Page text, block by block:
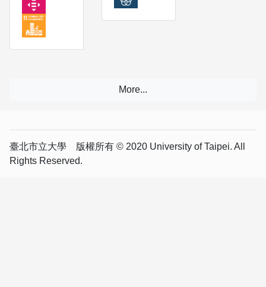
臺北市立大學 版權所有 © 2020 University of Taipei. All
Rights Reserved.